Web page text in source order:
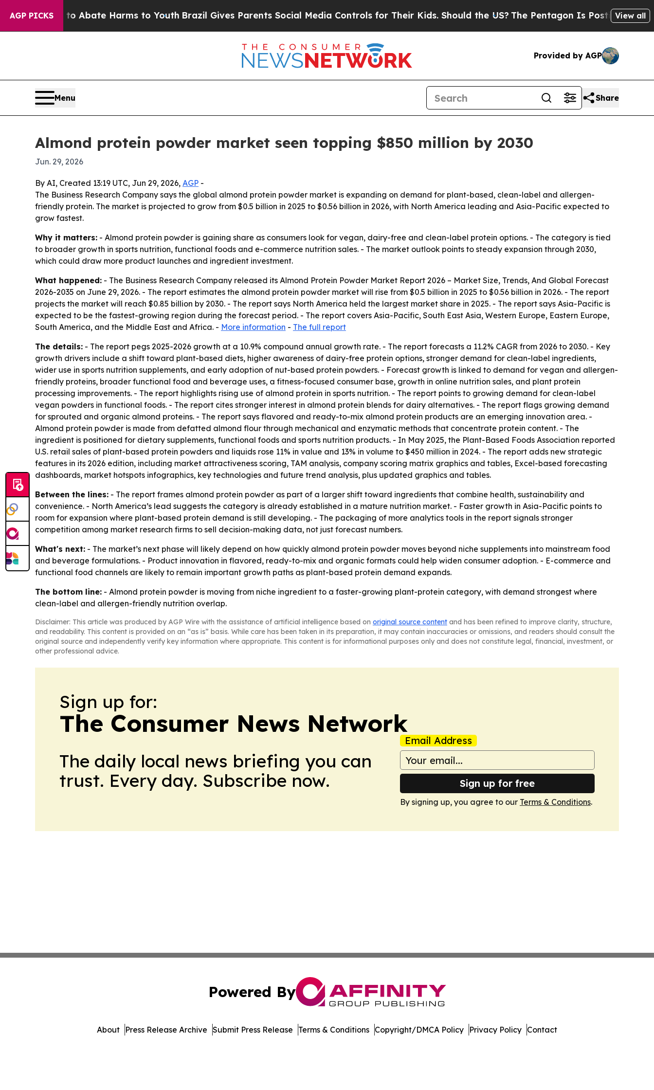
AGP PICKS
Fund to Abate Harms to Youth Brazil Gives Parents Social Media Controls for Their Kids. Should the US?The Pentagon Is Posting CrypticView all
Provided by AGP
Menu Share
Almond protein powder market seen topping $850 million by 2030
Jun. 29, 2026
By AI, Created 13:19 UTC, Jun 29, 2026, AGP -
The Business Research Company says the global almond protein powder market is expanding on demand for plant-based, clean-label and allergen-
friendly protein. The market is projected to grow from $0.5 billion in 2025 to $0.56 billion in 2026, with North America leading and Asia-Pacific expected to
grow fastest.
Why it matters: - Almond protein powder is gaining share as consumers look for vegan, dairy-free and clean-label protein options. - The category is tied
to broader growth in sports nutrition, functional foods and e-commerce nutrition sales. - The market outlook points to steady expansion through 2030,
which could draw more product launches and ingredient investment.
What happened: - The Business Research Company released its Almond Protein Powder Market Report 2026 – Market Size, Trends, And Global Forecast
2026-2035 on June 29, 2026. - The report estimates the almond protein powder market will rise from $0.5 billion in 2025 to $0.56 billion in 2026. - The report
projects the market will reach $0.85 billion by 2030. - The report says North America held the largest market share in 2025. - The report says Asia-Pacific is
expected to be the fastest-growing region during the forecast period. - The report covers Asia-Pacific, South East Asia, Western Europe, Eastern Europe,
South America, and the Middle East and Africa. - More information - The full report
The details: - The report pegs 2025-2026 growth at a 10.9% compound annual growth rate. - The report forecasts a 11.2% CAGR from 2026 to 2030. - Key
growth drivers include a shift toward plant-based diets, higher awareness of dairy-free protein options, stronger demand for clean-label ingredients,
wider use in sports nutrition supplements, and early adoption of nut-based protein powders. - Forecast growth is linked to demand for vegan and allergen-
friendly proteins, broader functional food and beverage uses, a fitness-focused consumer base, growth in online nutrition sales, and plant protein
processing improvements. - The report highlights rising use of almond protein in sports nutrition. - The report points to growing demand for clean-label
vegan powders in functional foods. - The report cites stronger interest in almond protein blends for dairy alternatives. - The report flags growing demand
for sprouted and organic almond proteins. - The report says flavored and ready-to-mix almond protein products are an emerging innovation area. -
Almond protein powder is made from defatted almond flour through mechanical and enzymatic methods that concentrate protein content. - The
ingredient is positioned for dietary supplements, functional foods and sports nutrition products. - In May 2025, the Plant-Based Foods Association reported
U.S. retail sales of plant-based protein powders and liquids rose 11% in value and 13% in volume to $450 million in 2024. - The report adds new strategic
features in its 2026 edition, including market attractiveness scoring, TAM analysis, company scoring matrix graphics and tables, Excel-based forecasting
dashboards, market hotspots infographics, key technologies and future trend analysis, plus updated graphics and tables.
Between the lines: - The report frames almond protein powder as part of a larger shift toward ingredients that combine health, sustainability and
convenience. - North America’s lead suggests the category is already established in a mature nutrition market. - Faster growth in Asia-Pacific points to
room for expansion where plant-based protein demand is still developing. - The packaging of more analytics tools in the report signals stronger
competition among market research firms to sell decision-making data, not just forecast numbers.
What's next: - The market’s next phase will likely depend on how quickly almond protein powder moves beyond niche supplements into mainstream food
and beverage formulations. - Product innovation in flavored, ready-to-mix and organic formats could help widen consumer adoption. - E-commerce and
functional food channels are likely to remain important growth paths as plant-based protein demand expands.
The bottom line: - Almond protein powder is moving from niche ingredient to a faster-growing plant-protein category, with demand strongest where
clean-label and allergen-friendly nutrition overlap.
Disclaimer: This article was produced by AGP Wire with the assistance of artificial intelligence based on original source content and has been refined to improve clarity, structure,
and readability. This content is provided on an “as is” basis. While care has been taken in its preparation, it may contain inaccuracies or omissions, and readers should consult the
original source and independently verify key information where appropriate. This content is for informational purposes only and does not constitute legal, financial, investment, or
other professional advice.
Sign up for:
The Consumer News Network
The daily local news briefing you can
trust. Every day. Subscribe now.
Email Address
Sign up for free
By signing up, you agree to our Terms & Conditions.
Powered By
About Press Release Archive Submit Press Release Terms & Conditions Copyright/DMCA Policy Privacy Policy Contact